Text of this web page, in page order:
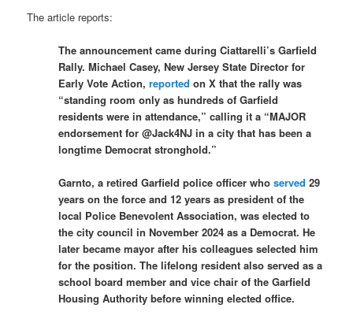
The article reports:
The announcement came during Ciattarelli’s Garfield
Rally. Michael Casey, New Jersey State Director for
Early Vote Action,reported on X that the rally was
“standing room only as hundreds of Garfield
residents were in attendance,” calling it a “MAJOR
endorsement for @Jack4NJ in a city that has been a
longtime Democrat stronghold.”
Garnto, a retired Garfield police officer whoserved 29
years on the force and 12 years as president of the
local Police Benevolent Association, was elected to
the city council in November 2024 as a Democrat. He
later became mayor after his colleagues selected him
for the position. The lifelong resident also served as a
school board member and vice chair of the Garfield
Housing Authority before winning elected office.